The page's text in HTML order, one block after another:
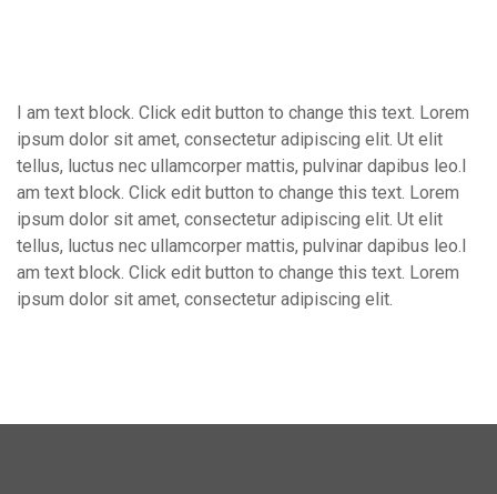
I am text block. Click edit button to change this text. Lorem
ipsum dolor sit amet, consectetur adipiscing elit. Ut elit
tellus, luctus nec ullamcorper mattis, pulvinar dapibus leo.I
am text block. Click edit button to change this text. Lorem
ipsum dolor sit amet, consectetur adipiscing elit. Ut elit
tellus, luctus nec ullamcorper mattis, pulvinar dapibus leo.I
am text block. Click edit button to change this text. Lorem
ipsum dolor sit amet, consectetur adipiscing elit.